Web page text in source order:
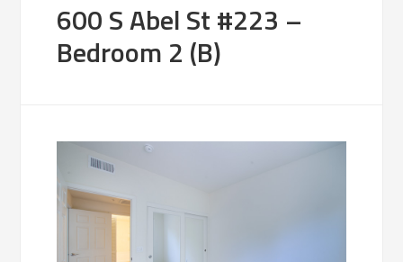
600 S Abel St #223 –
Bedroom 2 (B)